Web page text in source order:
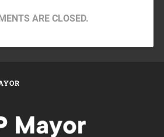
ARE CLOSED.